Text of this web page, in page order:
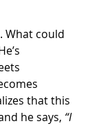
What could
that this
he says, “I